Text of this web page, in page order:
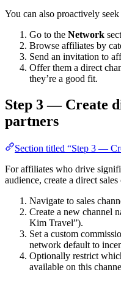
You can also proactively seek
Go to the Network
Browse affiliates by
Send an invitation to
Offer them a direct
they’re a good fit.
Step 3 — Create
partners
Section titled “Step 3 —
For affiliates who drive
audience, create a direct sales
Navigate to sales
Create a new channel
Kim Travel”).
Set a custom
network default to
Optionally restrict
available on this